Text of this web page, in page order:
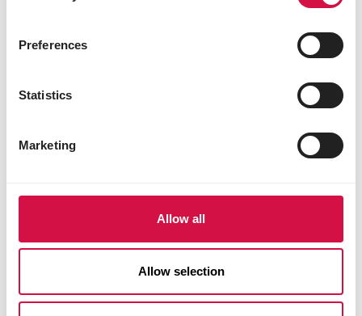
Preferences
Statistics
Marketing
Allow all
Allow selection
heavy racing mixture + 2 times/day
per pigeon
Upon arrival home:
Per pigeon 1 Muscle Power capsule
The day after the race:
for 2 days, Form-Oil Plus and Form-Mix